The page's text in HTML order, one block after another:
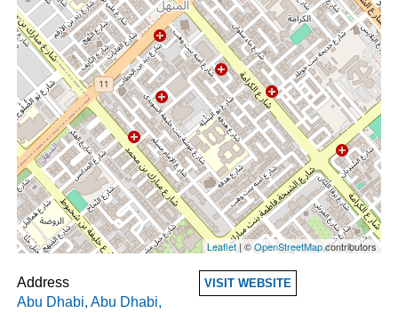
Leaflet| ©OpenStreetMapcontributors
Address
Abu Dhabi,Abu Dhabi,
VISIT WEBSITE